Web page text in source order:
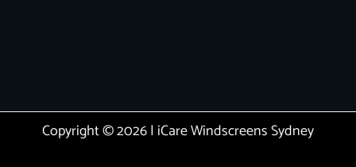
Copyright © 2026 | iCare Windscreens Sydney